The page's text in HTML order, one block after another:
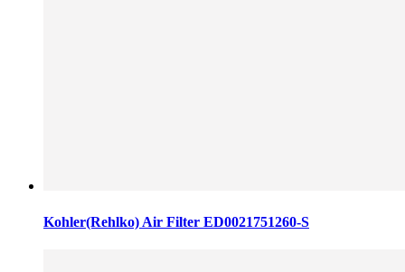
Kohler(Rehlko) Air Filter ED0021751260-S